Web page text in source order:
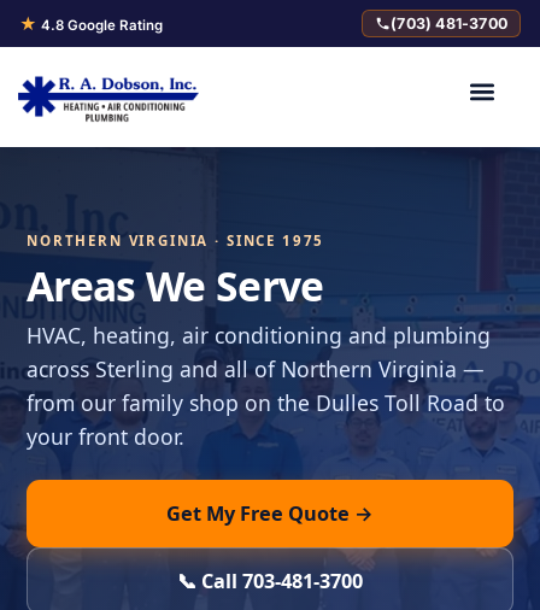
★ 4.8 Google Rating (703) 481-3700
NORTHERN VIRGINIA · SINCE 1975
Areas We Serve
HVAC, heating, air conditioning and plumbing
across Sterling and all of Northern Virginia —
from our family shop on the Dulles Toll Road to
your front door.
Get My Free Quote →
📞 Call 703-481-3700